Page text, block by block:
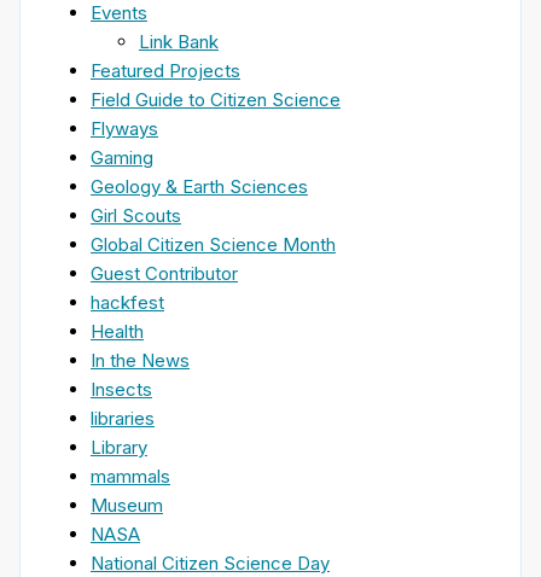
Events
Link Bank
Featured Projects
Field Guide to Citizen Science
Flyways
Gaming
Geology & Earth Sciences
Girl Scouts
Global Citizen Science Month
Guest Contributor
hackfest
Health
In the News
Insects
libraries
Library
mammals
Museum
NASA
National Citizen Science Day